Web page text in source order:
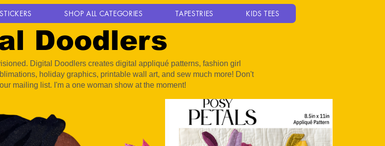
STICKERS SHOP ALL CATEGORIES TAPESTRIES KIDS TEES
Doodlers
Digital Doodlers creates digital appliqué patterns, fashion girl
holiday graphics, printable wall art, and sew much more! Don't
mailing list. I'm a one woman show at the moment!